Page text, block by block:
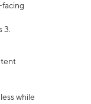
3.
while